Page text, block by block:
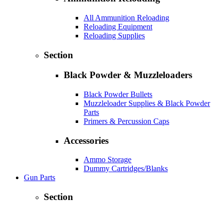
All Ammunition Reloading
Reloading Equipment
Reloading Supplies
Section
Black Powder & Muzzleloaders
Black Powder Bullets
Muzzleloader Supplies & Black Powder
Parts
Primers & Percussion Caps
Accessories
Ammo Storage
Dummy Cartridges/Blanks
Gun Parts
Section